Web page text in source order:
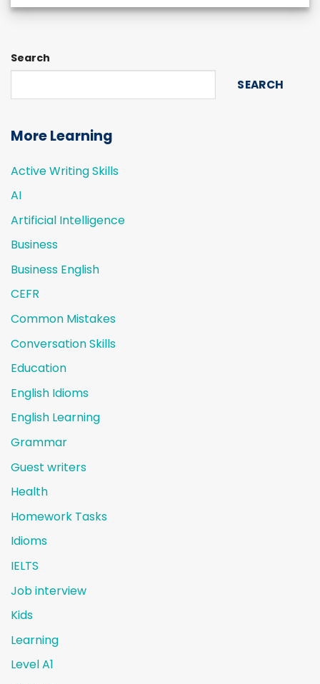
Search
SEARCH
More Learning
Active Writing Skills
AI
Artificial Intelligence
Business
Business English
CEFR
Common Mistakes
Conversation Skills
Education
English Idioms
English Learning
Grammar
Guest writers
Health
Homework Tasks
Idioms
IELTS
Job interview
Kids
Learning
Level A1